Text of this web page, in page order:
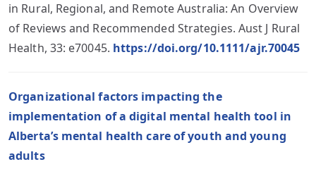
in Rural, Regional, and Remote Australia: An Overview
of Reviews and Recommended Strategies. Aust J Rural
Health, 33: e70045. https://doi.org/10.1111/ajr.70045
Organizational factors impacting the
implementation of a digital mental health tool in
Alberta’s mental health care of youth and young
adults